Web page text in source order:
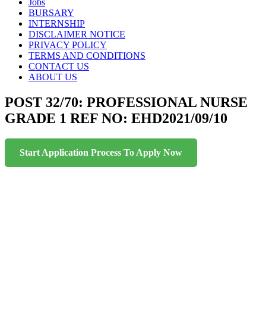
Jobs
BURSARY
INTERNSHIP
DISCLAIMER NOTICE
PRIVACY POLICY
TERMS AND CONDITIONS
CONTACT US
ABOUT US
POST 32/70: PROFESSIONAL NURSE
GRADE 1 REF NO: EHD2021/09/10
Start Application Process To Apply Now